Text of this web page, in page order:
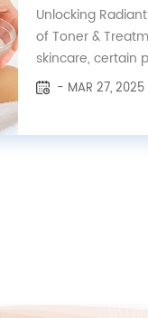
Unlocking
of Toner &
skincare, certain
users due to
- MAR 27, 2025